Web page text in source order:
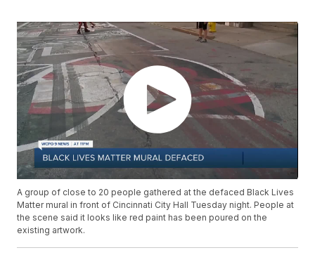
A group of close to 20 people gathered at the defaced Black Lives
Matter mural in front of Cincinnati City Hall Tuesday night. People at
the scene said it looks like red paint has been poured on the
existing artwork.